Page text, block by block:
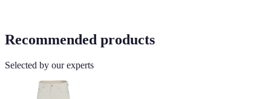
Recommended products
Selected by our experts